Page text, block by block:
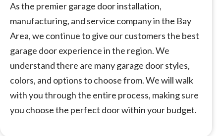
As the premier garage door installation,
manufacturing, and service company in the Bay
Area, we continue to give our customers the best
garage door experience in the region. We
understand there are many garage door styles,
colors, and options to choose from. We will walk
with you through the entire process, making sure
you choose the perfect door within your budget.